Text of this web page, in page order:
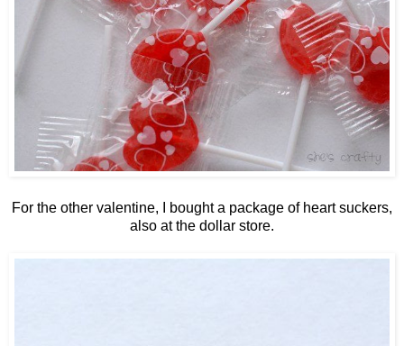
For the other valentine, I bought a package of heart suckers,
also at the dollar store.